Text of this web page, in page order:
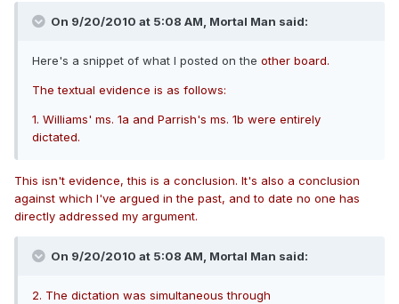
On 9/20/2010 at 5:08 AM, Mortal Man said:
Here's a snippet of what I posted on the other board.
The textual evidence is as follows:
1. Williams' ms. 1a and Parrish's ms. 1b were entirely
dictated.
This isn't evidence, this is a conclusion. It's also a conclusion
against which I've argued in the past, and to date no one has
directly addressed my argument.
On 9/20/2010 at 5:08 AM, Mortal Man said:
2. The dictation was simultaneous through